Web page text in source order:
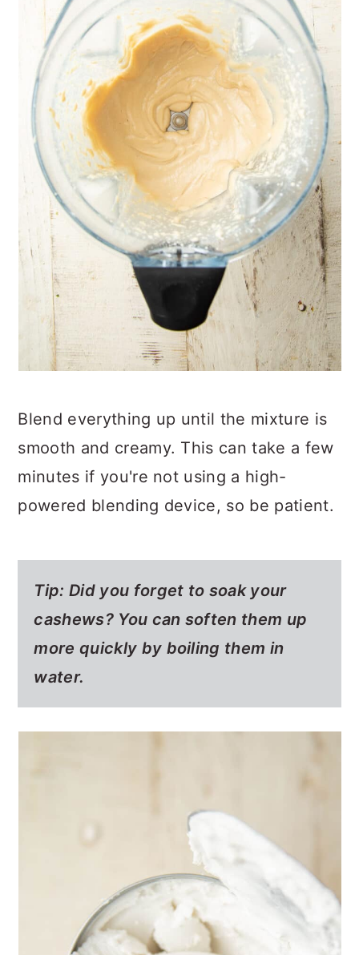
Blend everything up until the mixture is
smooth and creamy. This can take a few
minutes if you're not using a high-
powered blending device, so be patient.
Tip: Did you forget to soak your
cashews? You can soften them up
more quickly by boiling them in
water.